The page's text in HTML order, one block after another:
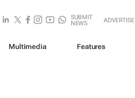
SUBMIT
NEWS
ADVERTISE
Multimedia Features